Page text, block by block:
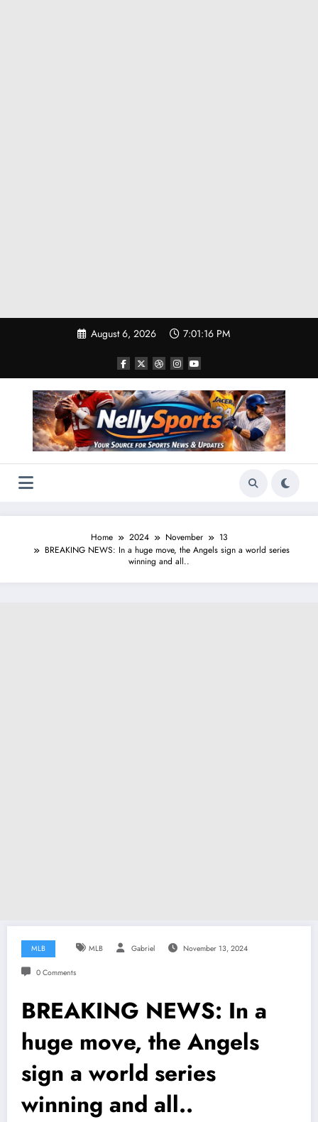
August 6, 2026 7:01:17 PM
Home 2024 November
13
BREAKING NEWS: In a huge move, the Angels sign a world series
winning and all..
MLB MLB Gabriel November 13, 2024
0 Comments
BREAKING NEWS: In a
huge move, the Angels
sign a world series
winning and all..